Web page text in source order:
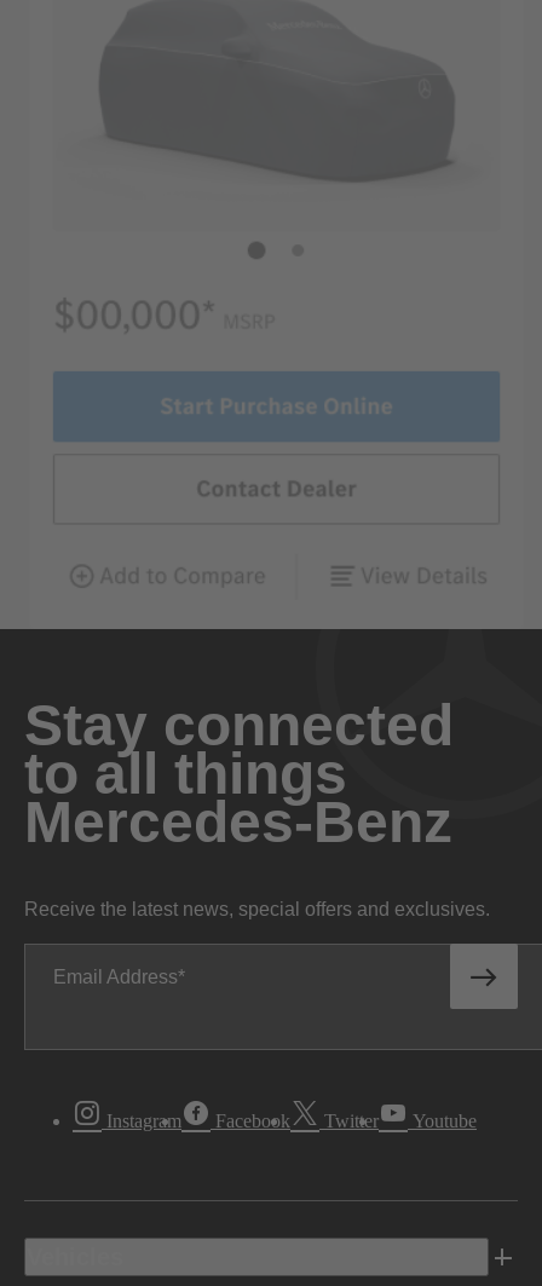
Stay connected
to all things
Mercedes-Benz
Receive the latest news, special offers and exclusives.
Email Address
Instagram Facebook Twitter Youtube